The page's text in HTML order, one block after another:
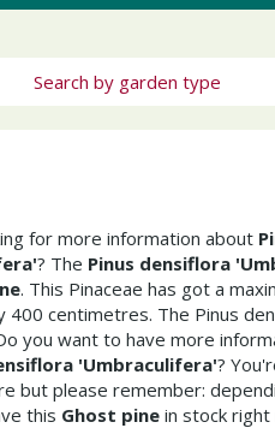
Search by garden type
for more information about
? The Pinus densiflora
. This Pinaceae has got a
400 centimetres. The Pinus
you want to have more
'Umbraculifera'?
but please remember:
this Ghost pine in stock right